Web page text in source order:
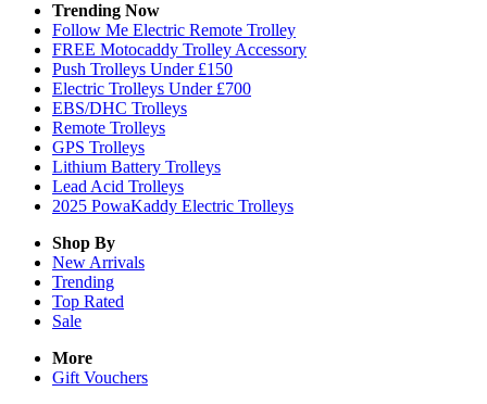
Trending Now
Follow Me Electric Remote Trolley
FREE Motocaddy Trolley Accessory
Push Trolleys Under £150
Electric Trolleys Under £700
EBS/DHC Trolleys
Remote Trolleys
GPS Trolleys
Lithium Battery Trolleys
Lead Acid Trolleys
2025 PowaKaddy Electric Trolleys
Shop By
New Arrivals
Trending
Top Rated
Sale
More
Gift Vouchers